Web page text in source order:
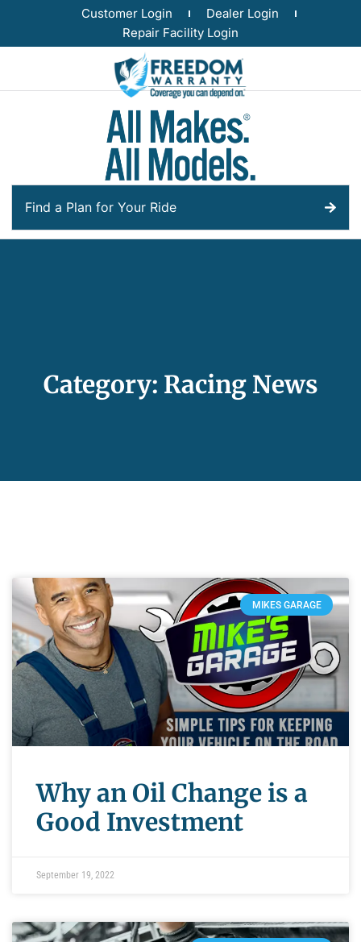
Customer Login
Dealer Login
Repair Facility Login
Find a Plan for Your Ride
Category: Racing News
MIKES GARAGE
Why an Oil Change is a
Good Investment
September 19, 2022